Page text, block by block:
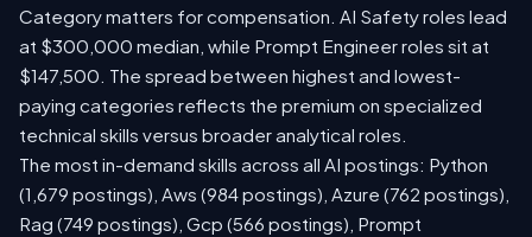
Category matters for compensation. AI Safety roles lead
at $300,000 median, while Prompt Engineer roles sit at
$147,500. The spread between highest and lowest-
paying categories reflects the premium on specialized
technical skills versus broader analytical roles.
The most in-demand skills across all AI postings: Python
(1,679 postings), Aws (984 postings), Azure (762 postings),
Rag (749 postings), Gcp (566 postings), Prompt